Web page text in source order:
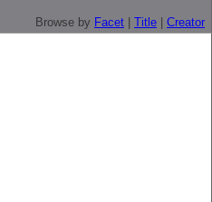
Browse by Facet Title Creator